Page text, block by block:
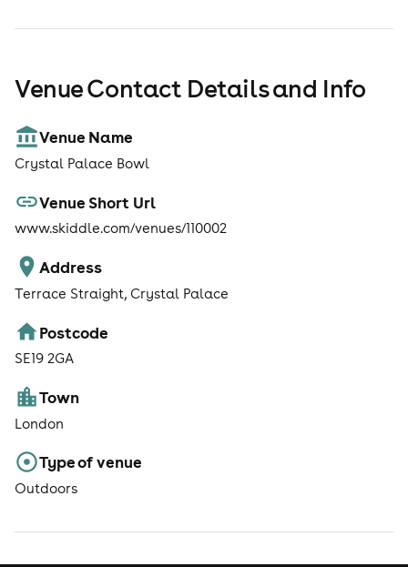
Venue Contact Details and Info
Venue Name
Crystal Palace Bowl
Venue Short Url
www.skiddle.com/venues/110002
Address
Terrace Straight, Crystal Palace
Postcode
SE19 2GA
Town
London
Type of venue
Outdoors